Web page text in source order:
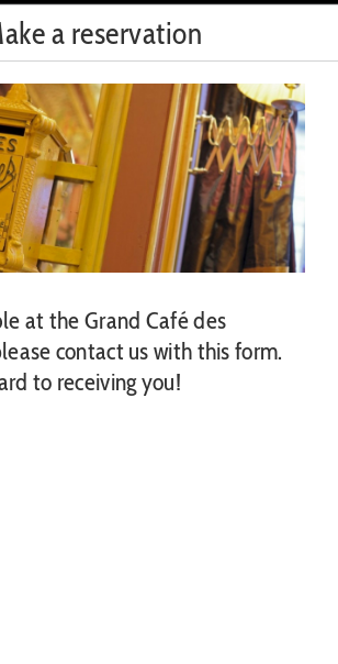
a reservation
at the Grand Café des
contact us with this form.
to receiving you!